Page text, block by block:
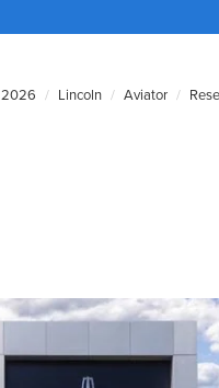
2026 Lincoln Aviator